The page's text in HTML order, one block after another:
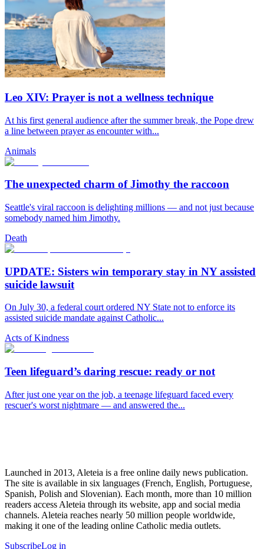
Leo XIV: Prayer is not a wellness technique
At his first general audience after the summer break, the Pope drew
a line between prayer as encounter with...
Animals
The unexpected charm of Jimothy the raccoon
Seattle's viral raccoon is delighting millions — and not just because
somebody named him Jimothy.
Death
UPDATE: Sisters win temporary stay in NY assisted
suicide lawsuit
On July 30, a federal court ordered NY State not to enforce its
assisted suicide mandate against Catholic...
Acts of Kindness
Teen lifeguard’s daring rescue: ready or not
After just one year on the job, a teenage lifeguard faced every
rescuer's worst nightmare — and answered the...
Launched in 2013, Aleteia is a free online daily news publication.
The site is available in six languages (French, English, Portuguese,
Spanish, Polish and Slovenian). Each month, more than 10 million
readers access Aleteia through its website, app and social media
channels. Aleteia reaches nearly 50 million people worldwide,
making it one of the leading online Catholic media outlets.
SubscribeLog in